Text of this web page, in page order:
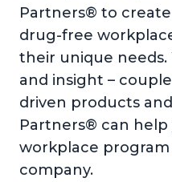
Partners® to
drug-free
their unique
and insight –
driven products
Partners® can
workplace
company.